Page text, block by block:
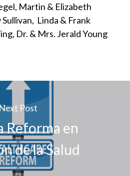
Martin & Elizabeth
Linda & Frank
Dr. & Mrs. Jerald Young
Next Post
Reforma en
de la Salud